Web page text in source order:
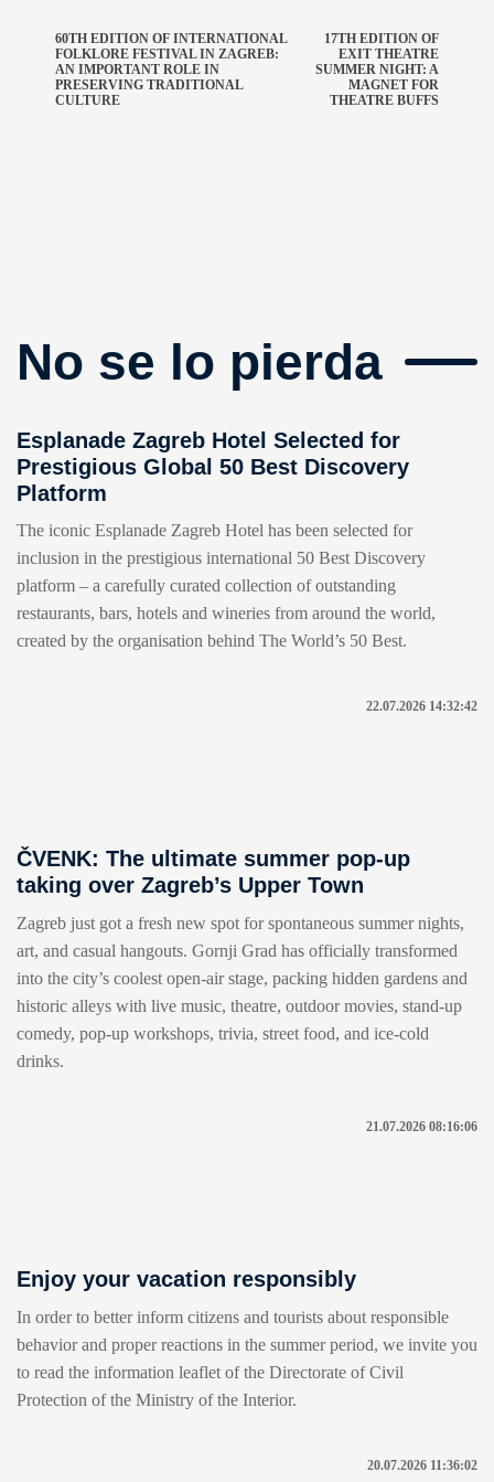
60TH EDITION OF INTERNATIONAL
FOLKLORE FESTIVAL IN ZAGREB:
AN IMPORTANT ROLE IN
PRESERVING TRADITIONAL
CULTURE
17TH EDITION OF
EXIT THEATRE
SUMMER NIGHT: A
MAGNET FOR
THEATRE BUFFS
No se lo pierda
Esplanade Zagreb Hotel Selected for
Prestigious Global 50 Best Discovery
Platform
The iconic Esplanade Zagreb Hotel has been selected for
inclusion in the prestigious international 50 Best Discovery
platform – a carefully curated collection of outstanding
restaurants, bars, hotels and wineries from around the world,
created by the organisation behind The World’s 50 Best.
22.07.2026 14:32:42
ČVENK: The ultimate summer pop-up
taking over Zagreb’s Upper Town
Zagreb just got a fresh new spot for spontaneous summer nights,
art, and casual hangouts. Gornji Grad has officially transformed
into the city’s coolest open-air stage, packing hidden gardens and
historic alleys with live music, theatre, outdoor movies, stand-up
comedy, pop-up workshops, trivia, street food, and ice-cold
drinks.
21.07.2026 08:16:06
Enjoy your vacation responsibly
In order to better inform citizens and tourists about responsible
behavior and proper reactions in the summer period, we invite you
to read the information leaflet of the Directorate of Civil
Protection of the Ministry of the Interior.
20.07.2026 11:36:02